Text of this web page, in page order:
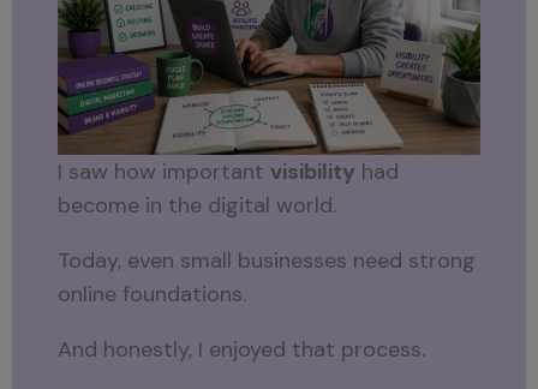
I saw how importantvisibility had
become in the digital world.
Today, even small businesses need strong
online foundations.
And honestly, I enjoyed that process.